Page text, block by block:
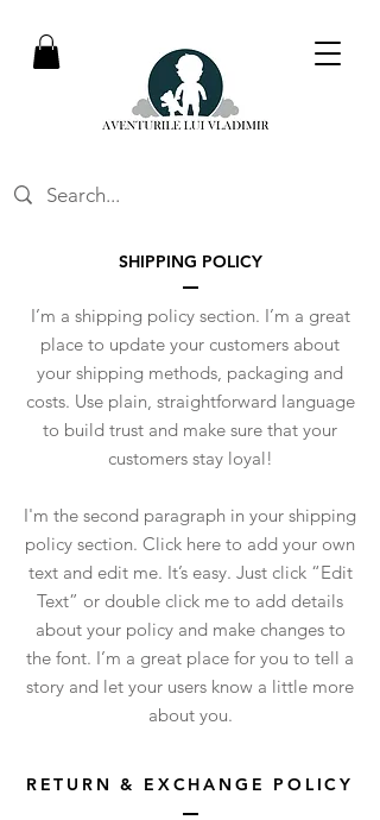
SHIPPING POLICY
I’m a shipping policy section. I’m a great
place to update your customers about
your shipping methods, packaging and
costs. Use plain, straightforward language
to build trust and make sure that your
customers stay loyal!
I'm the second paragraph in your shipping
policy section. Click here to add your own
text and edit me. It’s easy. Just click “Edit
Text” or double click me to add details
about your policy and make changes to
the font. I’m a great place for you to tell a
story and let your users know a little more
about you.
RETURN & EXCHANGE POLICY